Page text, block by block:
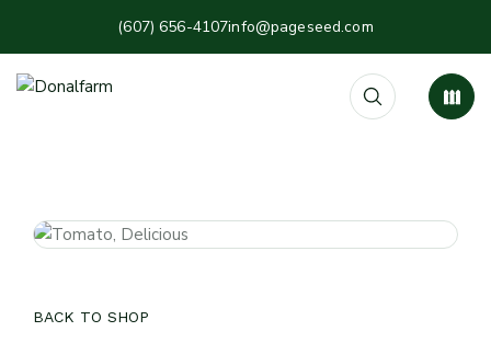
(607) 656-4107info@pageseed.com
BACK TO SHOP